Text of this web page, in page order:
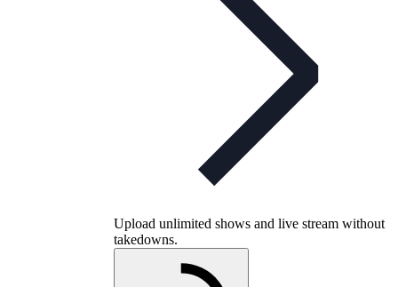
Upload unlimited shows and live stream without
takedowns.